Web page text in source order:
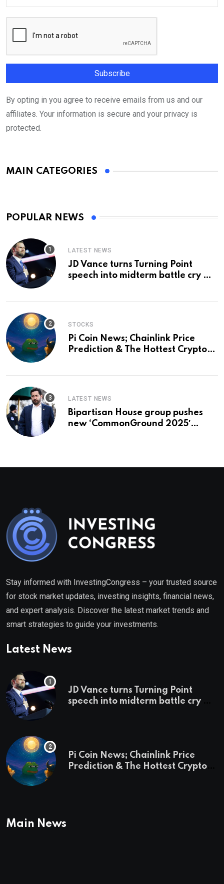
By opting in you agree to receive emails from us and our
affiliates. Your information is secure and your privacy is
protected.
MAIN CATEGORIES
POPULAR NEWS
LATEST NEWS
JD Vance turns Turning Point
speech into midterm battle cry —
STOCKS
Pi Coin News; Chainlink Price
Prediction & The Hottest Cryptos
LATEST NEWS
Bipartisan House group pushes
new ‘CommonGround 2025′
Stay informed with InvestingCongress – your trusted source
for stock market updates, investing insights, financial news,
and expert analysis. Discover the latest market trends and
smart strategies to guide your investments.
Latest News
JD Vance turns Turning Point
speech into midterm battle cry —
Pi Coin News; Chainlink Price
Prediction & The Hottest Cryptos
Main News